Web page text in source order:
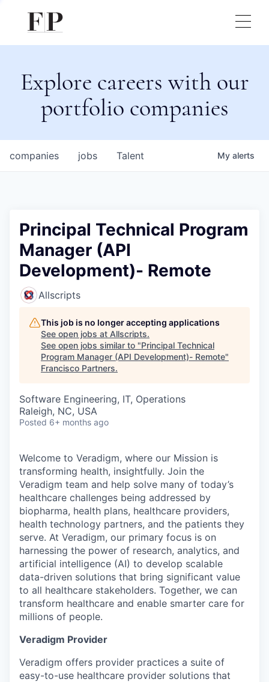
Explore careers with our
portfolio companies
jobs
companies Talent My alerts
Principal Technical Program
Manager (API
Development)- Remote
Allscripts
This job is no longer accepting applications
See open jobs at Allscripts.
See open jobs similar to "Principal Technical
Program Manager (API Development)- Remote"
Francisco Partners.
Software Engineering, IT, Operations
Raleigh, NC, USA
Posted 6+ months ago
Welcome to Veradigm, where our Mission is
transforming health, insightfully. Join the
Veradigm team and help solve many of today’s
healthcare challenges being addressed by
biopharma, health plans, healthcare providers,
health technology partners, and the patients they
serve. At Veradigm, our primary focus is on
harnessing the power of research, analytics, and
artificial intelligence (AI) to develop scalable
data-driven solutions that bring significant value
to all healthcare stakeholders. Together, we can
transform healthcare and enable smarter care for
millions of people.
Veradigm Provider
Veradigm offers provider practices a suite of
easy-to-use healthcare provider solutions that